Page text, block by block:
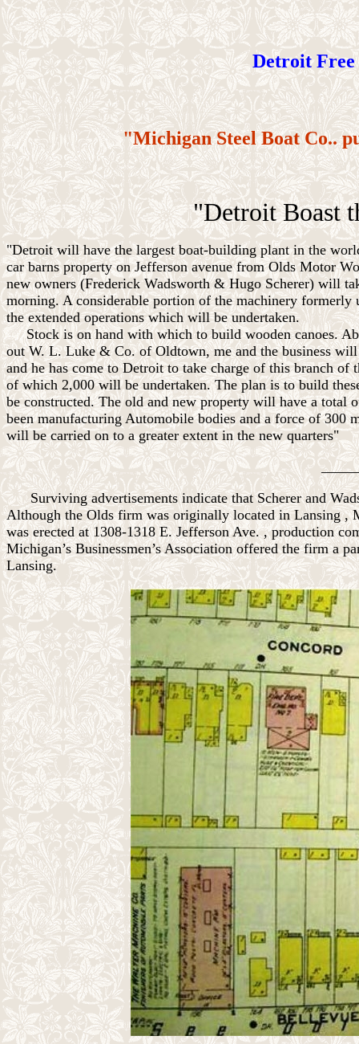
Detroit Free
"Michigan Steel Boat Co..
"Detroit Boast
"Detroit will have the largest boat-building plant in the
car barns property on Jefferson avenue from Olds Motor
new owners (Frederick Wadsworth & Hugo Scherer) will
morning. A considerable portion of the machinery
the extended operations which will be undertaken.
Stock is on hand with which to build wooden canoes.
out W. L. Luke & Co. of Oldtown, me and the business
and he has come to Detroit to take charge of this branch
of which 2,000 will be undertaken. The plan is to build
be constructed. The old and new property will have a total
been manufacturing Automobile bodies and a force of
will be carried on to a greater extent in the new quarters"
Surviving advertisements indicate that Scherer and
Although the Olds firm was originally located in Lansing,
was erected at1308-1318 E. Jefferson Ave., production
Michigan’s Businessmen’s Association offered the firm a
Lansing.